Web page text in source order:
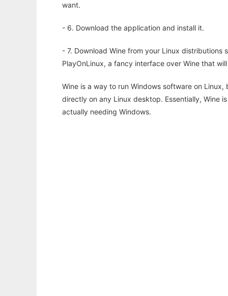
want.
- 6. Download the application and install it.
- 7. Download Wine from your Linux
PlayOnLinux, a fancy interface over Wine that
Wine is a way to run Windows software on
directly on any Linux desktop. Essentially, Wine
actually needing Windows.